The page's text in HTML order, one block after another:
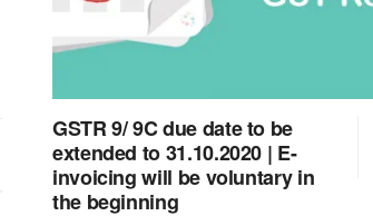
GSTR 9/ 9C due date to be
extended to 31.10.2020 | E-
invoicing will be voluntary in
the beginning